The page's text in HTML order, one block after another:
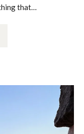
that…